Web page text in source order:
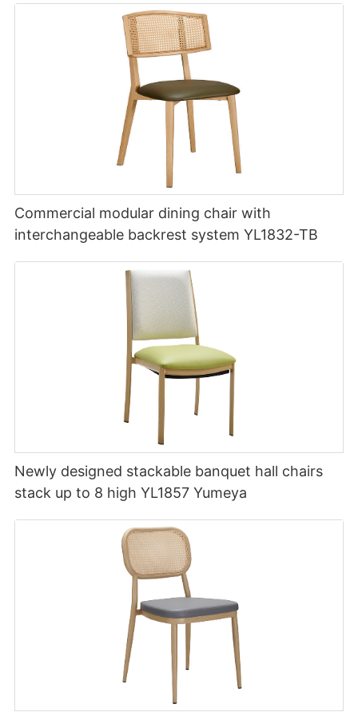
Commercial modular dining chair with
interchangeable backrest system YL1832-TB
Newly designed stackable banquet hall chairs
stack up to 8 high YL1857 Yumeya